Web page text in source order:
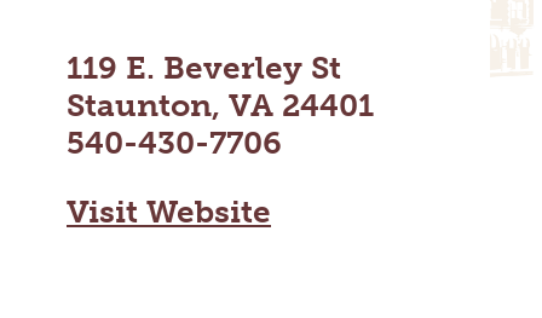
119 E. Beverley St
Staunton, VA 24401
540-430-7706
Visit Website